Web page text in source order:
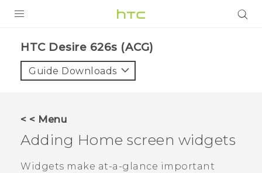
VIVE
VIVERSE
SUPPORT
HTC Devices & Accessories
BLOG
HTC Desire 626s (ACG)‎
Guide Downloads
< < Menu
Adding Home screen widgets
Widgets make at-a-glance important